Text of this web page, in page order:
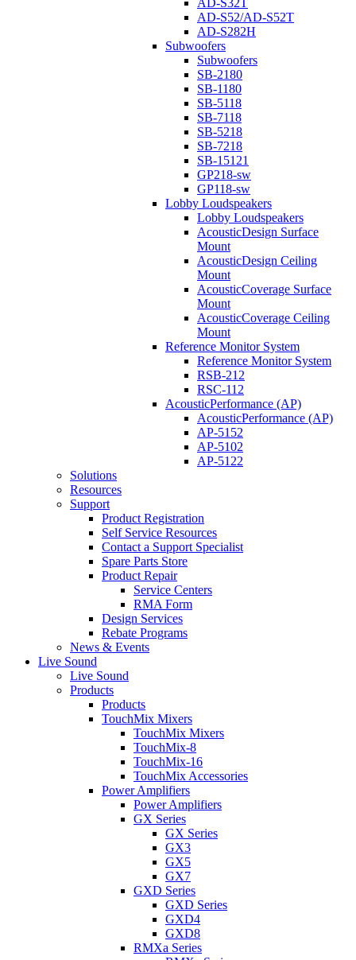
AD-S32T
AD-S52/AD-S52T
AD-S282H
Subwoofers
Subwoofers
SB-2180
SB-1180
SB-5118
SB-7118
SB-5218
SB-7218
SB-15121
GP218-sw
GP118-sw
Lobby Loudspeakers
Lobby Loudspeakers
AcousticDesign Surface
Mount
AcousticDesign Ceiling
Mount
AcousticCoverage Surface
Mount
AcousticCoverage Ceiling
Mount
Reference Monitor System
Reference Monitor System
RSB-212
RSC-112
AcousticPerformance (AP)
AcousticPerformance (AP)
AP-5152
AP-5102
AP-5122
Solutions
Resources
Support
Product Registration
Self Service Resources
Contact a Support Specialist
Spare Parts Store
Product Repair
Service Centers
RMA Form
Design Services
Rebate Programs
News & Events
Live Sound
Live Sound
Products
Products
TouchMix Mixers
TouchMix Mixers
TouchMix-8
TouchMix-16
TouchMix Accessories
Power Amplifiers
Power Amplifiers
GX Series
GX Series
GX3
GX5
GX7
GXD Series
GXD Series
GXD4
GXD8
RMXa Series